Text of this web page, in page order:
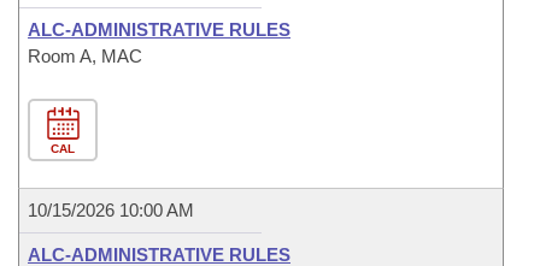
ALC-ADMINISTRATIVE RULES
Room A, MAC
CAL
10/15/2026 10:00 AM
ALC-ADMINISTRATIVE RULES